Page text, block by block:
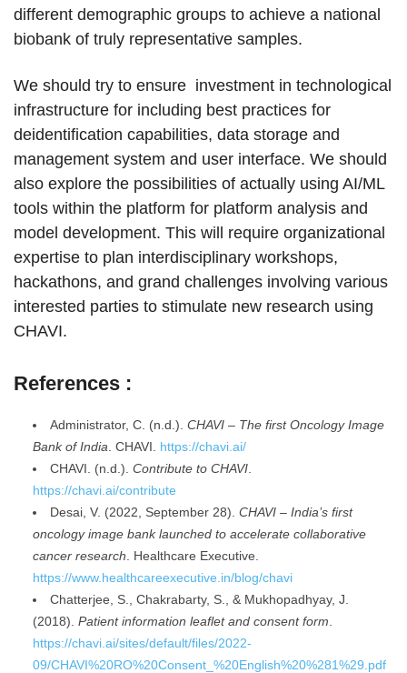
different demographic groups to achieve a national
biobank of truly representative samples.
We should try to ensure investment in technological
infrastructure for including best practices for
deidentification capabilities, data storage and
management system and user interface. We should
also explore the possibilities of actually using AI/ML
tools within the platform for platform analysis and
model development. This will require organizational
expertise to plan interdisciplinary workshops,
hackathons, and grand challenges involving various
interested parties to stimulate new research using
CHAVI.
References :
Administrator, C. (n.d.). CHAVI – The first Oncology Image
Bank of India . CHAVI. https://chavi.ai/
CHAVI. (n.d.). Contribute to CHAVI
https://chavi.ai/contribute
Desai, V. (2022, September 28). CHAVI – India’s first
oncology image bank launched to accelerate collaborative
cancer research . Healthcare Executive.
https://www.healthcareexecutive.in/blog/chavi
Chatterjee, S., Chakrabarty, S., & Mukhopadhyay, J.
(2018). Patient information leaflet and consent form
https://chavi.ai/sites/default/files/2022-
09/CHAVI%20RO%20Consent_%20English%20%281%29.pdf